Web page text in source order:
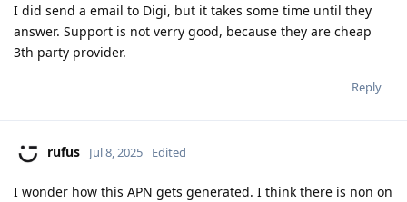
I did send a email to Digi, but it takes some time until they
answer. Support is not verry good, because they are cheap
3th party provider.
Reply
rufus Jul 8, 2025 Edited
I wonder how this APN gets generated. I think there is non on